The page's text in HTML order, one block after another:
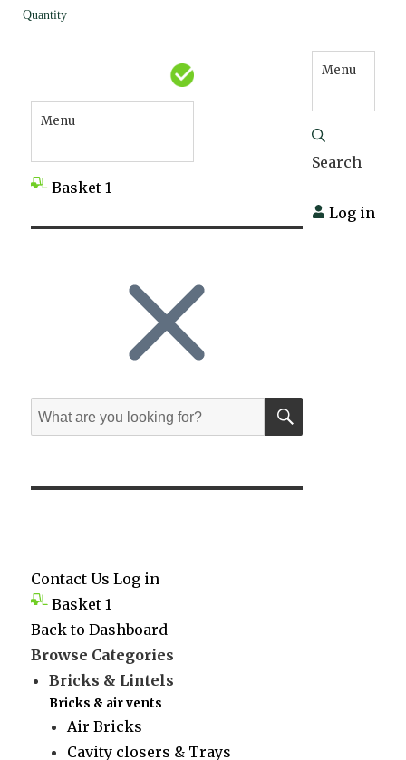
Menu
Basket 1
Menu
Search
Log in
Search
for:
SEARCH
Contact Us Log in
Basket 1
Back to Dashboard
Browse Categories
Bricks & Lintels
Bricks & air vents
Air Bricks
Cavity closers & Trays
Quantity